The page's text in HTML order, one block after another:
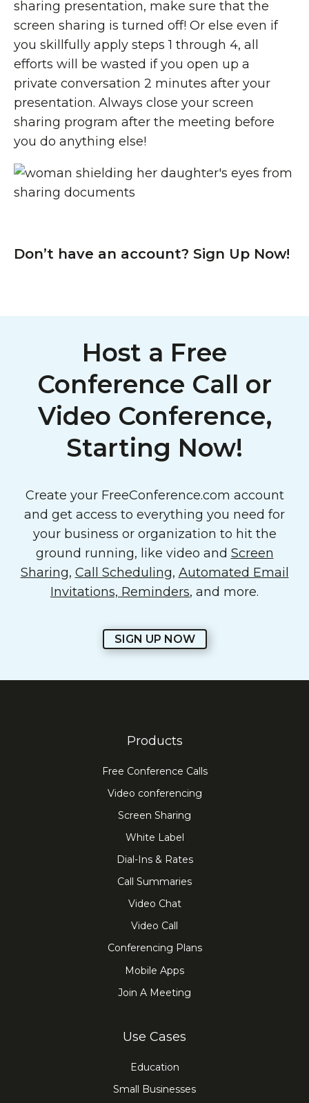
sharing presentation, make sure that the
screen sharing is turned off! Or else even if
you skillfully apply steps 1 through 4, all
efforts will be wasted if you open up a
private conversation 2 minutes after your
presentation. Always close your screen
sharing program after the meeting before
you do anything else!
Don’t have an account? Sign Up Now!
Host a Free
Conference Call or
Video Conference,
Starting Now!
Create your FreeConference.com account
and get access to everything you need for
your business or organization to hit the
ground running, like video and Screen
Sharing, Call Scheduling, Automated Email
Invitations, Reminders, and more.
SIGN UP NOW
Products
Free Conference Calls
Video conferencing
Screen Sharing
White Label
Dial-Ins & Rates
Call Summaries
Video Chat
Video Call
Conferencing Plans
Mobile Apps
Join A Meeting
Use Cases
Education
Small Businesses